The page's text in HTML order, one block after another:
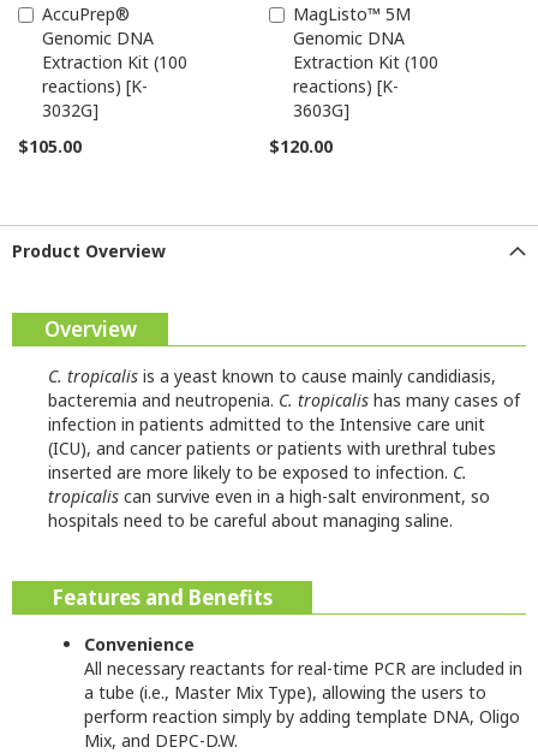
AccuPrep®
Genomic DNA
Extraction Kit (100
reactions) [K-
3032G]
$105.00
Add
to
Cart
MagListo™ 5M
Genomic DNA
Extraction Kit (100
reactions) [K-
3603G]
$120.00
Add
to
Cart
Product Overview
Overview
C. tropicalis is a yeast known to cause mainly candidiasis,
bacteremia and neutropenia. C. tropicalis has many cases of
infection in patients admitted to the Intensive care unit
(ICU), and cancer patients or patients with urethral tubes
inserted are more likely to be exposed to infection. C.
tropicalis can survive even in a high-salt environment, so
hospitals need to be careful about managing saline.
Features and Benefits
Convenience
All necessary reactants for real-time PCR are included in
a tube (i.e., Master Mix Type), allowing the users to
perform reaction simply by adding template DNA, Oligo
Mix, and DEPC-D.W.